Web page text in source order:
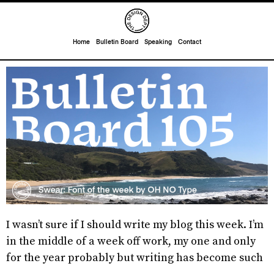
Home Bulletin Board Speaking Contact
I wasn’t sure if I should write my blog this week. I’m
in the middle of a week off work, my one and only
for the year probably but writing has become such